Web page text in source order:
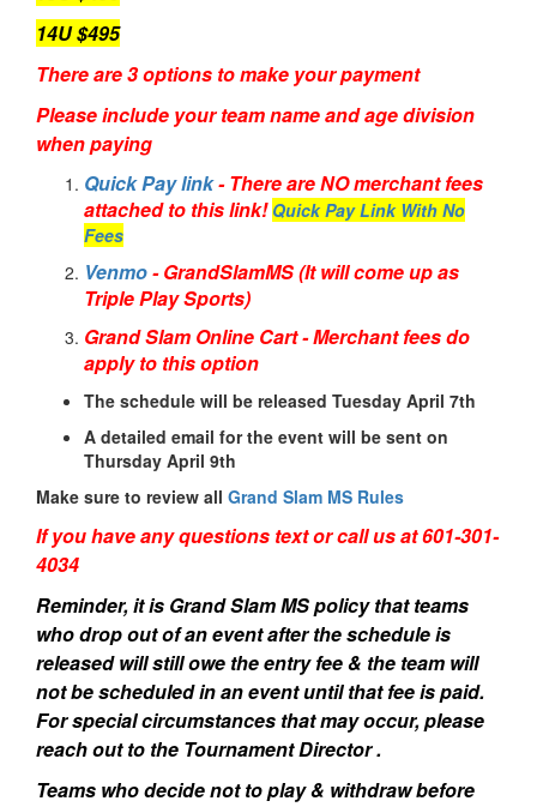
14U $495
There are 3 options to make your payment
Please include your team name and age division
when paying
Quick Pay link- There are NO merchant fees
attached to this link! Quick Pay Link With No
Fees
Venmo- GrandSlamMS (It will come up as
Triple Play Sports)
Grand Slam Online Cart - Merchant fees do
apply to this option
The schedule will be released Tuesday April 7th
A detailed email for the event will be sent on
Thursday April 9th
Make sure to review all Grand Slam MS Rules
If you have any questions text or call us at 601-301-
4034
Reminder, it is Grand Slam MS policy that teams
who drop out of an event after the schedule is
released will still owe the entry fee & the team will
not be scheduled in an event until that fee is paid.
For special circumstances that may occur, please
reach out to the Tournament Director .
Teams who decide not to play & withdraw before